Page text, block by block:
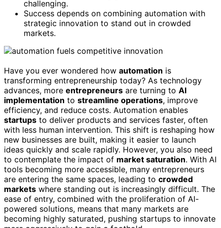
challenging.
Success depends on combining automation with
strategic innovation to stand out in crowded
markets.
Have you ever wondered how automation is
transforming entrepreneurship today? As technology
advances, more entrepreneurs are turning to AI
implementation to streamline operations, improve
efficiency, and reduce costs. Automation enables
startups to deliver products and services faster, often
with less human intervention. This shift is reshaping how
new businesses are built, making it easier to launch
ideas quickly and scale rapidly. However, you also need
to contemplate the impact of market saturation. With AI
tools becoming more accessible, many entrepreneurs
are entering the same spaces, leading to crowded
markets where standing out is increasingly difficult. The
ease of entry, combined with the proliferation of AI-
powered solutions, means that many markets are
becoming highly saturated, pushing startups to innovate